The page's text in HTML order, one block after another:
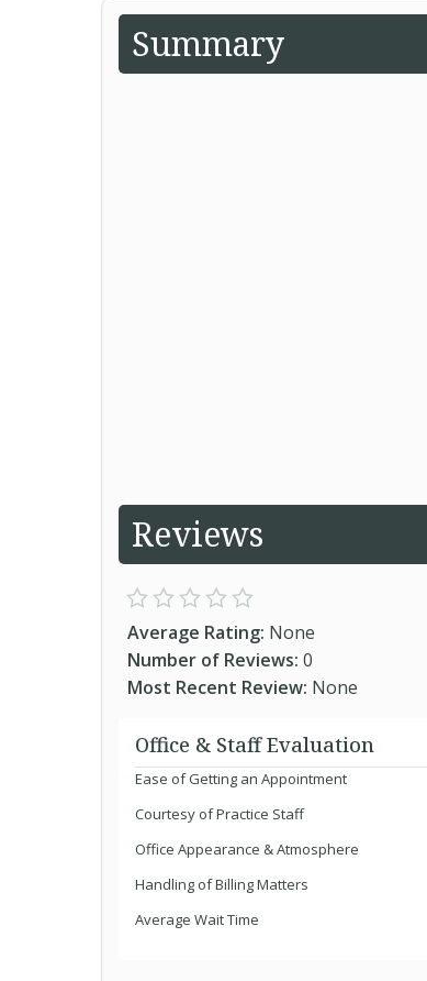
Summary
Reviews
Average Rating: None
Number of Reviews: 0
Most Recent Review: None
Office & Staff Evaluation
Ease of Getting an Appointment
Courtesy of Practice Staff
Office Appearance & Atmosphere
Handling of Billing Matters
Average Wait Time